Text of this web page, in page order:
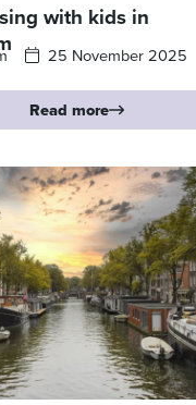
with kids in
25 November 2025
Read more